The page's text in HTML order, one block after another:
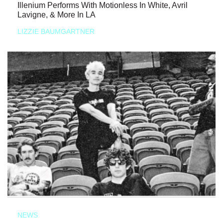
Illenium Performs With Motionless In White, Avril
Lavigne, & More In LA
LIZZIE BAUMGARTNER
NEWS